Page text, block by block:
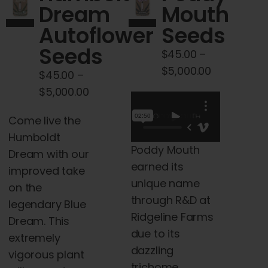
may
be
chosen
on
the
product
page
Dream
Autoflower
Seeds
$45.00 –
$5,000.00Price
$5,000.00
Come live the
Humboldt
Dream with our
improved take
on the
legendary Blue
Dream. This
extremely
vigorous plant
Mouth
Seeds
$45.00 –
$5,000.00
Poddy Mouth
earned its
unique name
through R&D at
Ridgeline Farms
due to its
dazzling